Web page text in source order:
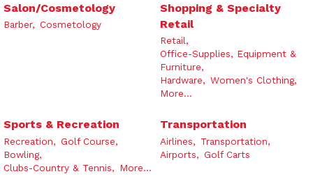
Salon/Cosmetology
Barber, Cosmetology
Shopping & Specialty
Retail
Retail,
Office-Supplies, Equipment &
Furniture,
Hardware, Women's Clothing,
More...
Sports & Recreation
Recreation, Golf Course,
Bowling,
Clubs-Country & Tennis, More...
Transportation
Airlines, Transportation,
Airports, Golf Carts